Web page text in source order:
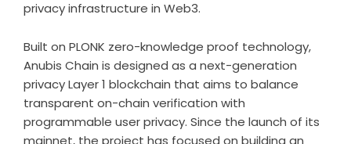
privacy infrastructure in Web3.
Built on PLONK zero-knowledge proof technology,
Anubis Chain is designed as a next-generation
privacy Layer 1 blockchain that aims to balance
transparent on-chain verification with
programmable user privacy. Since the launch of its
mainnet, the project has focused on building an